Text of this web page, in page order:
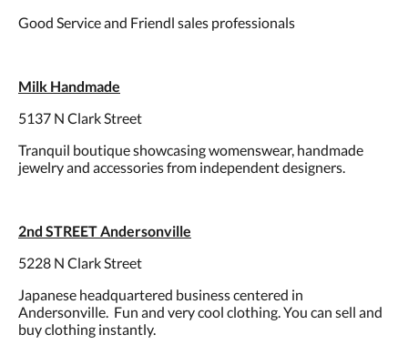
Good Service and Friendl sales professionals
Milk Handmade
5137 N Clark Street
Tranquil boutique showcasing womenswear, handmade
jewelry and accessories from independent designers.
2nd STREET Andersonville
5228 N Clark Street
Japanese headquartered business centered in
Andersonville. Fun and very cool clothing. You can sell and
buy clothing instantly.